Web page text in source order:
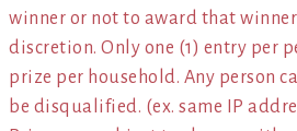
winner or not to award that
discretion. Only one (1) entry per
prize per household. Any person
be disqualified. (ex. same IP